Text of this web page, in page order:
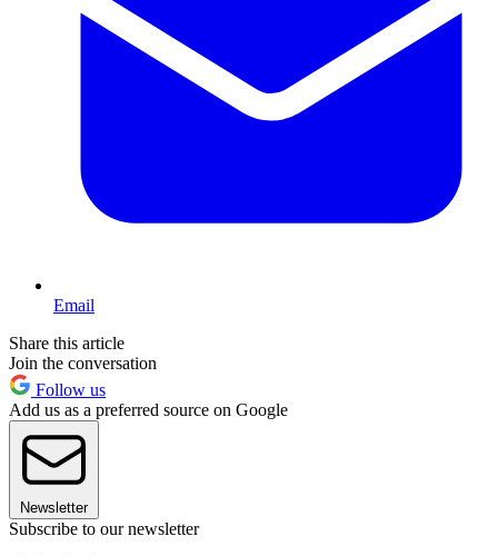
Email
Share this article
Join the conversation
Follow us
Add us as a preferred source on Google
Newsletter
Subscribe to our newsletter